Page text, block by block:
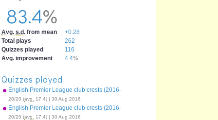
83.4%
Avg. s.d. from mean
+0.28
Total plays
262
Quizzes played
116
Avg. improvement 4.4%
Quizzes played
English Premier League club crests (2016-
17)
20/20 (avg. 17.4) | 30 Aug 2016
English Premier League club crests (2016-
17)
20/20 (avg. 17.4) | 30 Aug 2016